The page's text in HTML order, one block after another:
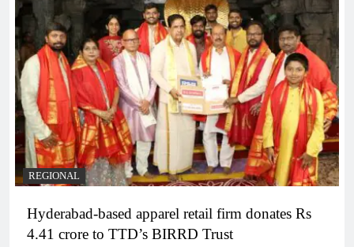
REGIONAL
Hyderabad-based apparel retail firm donates Rs
4.41 crore to TTD’s BIRRD Trust